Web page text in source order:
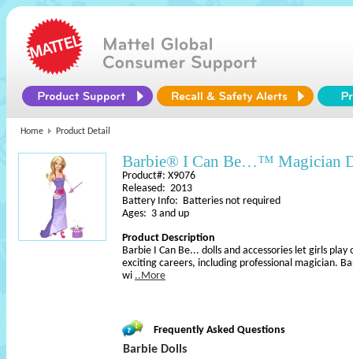
Home Product Detail
Barbie® I Can Be…™ Magician
Product#: X9076
Released: 2013
Battery Info: Batteries not required
Ages: 3 and up
Product Description
Barbie I Can Be... dolls and accessories let girls
exciting careers, including professional magician.
wi ..More
Frequently Asked Questions
Barbie Dolls